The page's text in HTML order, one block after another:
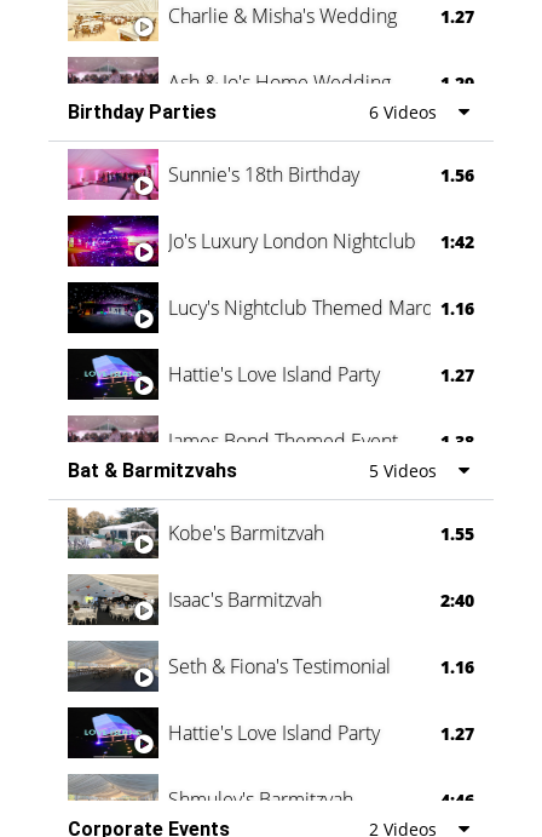
Charlie & Misha's Wedding 1.27
Ash & Jo's Home Wedding 1.29
Oli & Shannon Testimonial 0:60
Birthday Parties 6 Videos
Sunnie's 18th Birthday 1.56
Jo's Luxury London Nightclub 1:42
Lucy's Nightclub Themed Marquee
1.16
Hattie's Love Island Party 1.27
James Bond Themed Event 1.38
Vanessa Family Party 0:60
Bat & Barmitzvahs 5 Videos
Kobe's Barmitzvah 1.55
Isaac's Barmitzvah 2:40
Seth & Fiona's Testimonial 1.16
Hattie's Love Island Party 1.27
Shmuley's Barmitzvah
4:46
Corporate Events
2 Videos